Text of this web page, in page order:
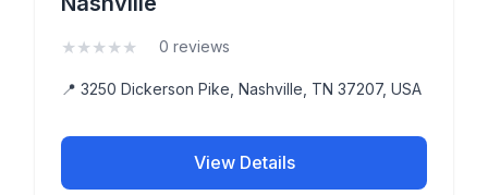
★ ★ ★ ★ ★ 0 reviews
📍 3250 Dickerson Pike, Nashville, TN 37207, USA
View Details